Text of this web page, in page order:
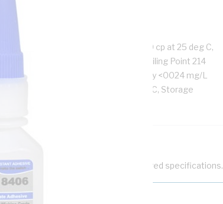
Ethyl Cyanoacrylate, Viscosity 20 cp at 25 deg C,
Liquid, Cure Time Full Cure 24 hrs, Boiling Point 214
Strength 27 Volt/mil, Solubility <0024 mg/L
Temperature -60 to 80 deg C, Storage
with keywords to help filter your required specifications.